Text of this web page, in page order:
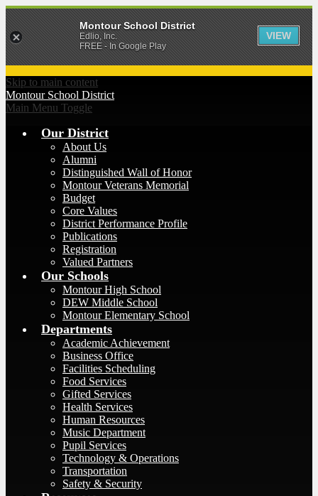
Skip to main content
Montour School District
Main Menu Toggle
Our District
About Us
Alumni
Distinguished Wall of Honor
Montour Veterans Memorial
Budget
Core Values
District Performance Profile
Publications
Registration
Valued Partners
Our Schools
Montour High School
DEW Middle School
Montour Elementary School
Departments
Academic Achievement
Business Office
Facilities Scheduling
Food Services
Gifted Services
Health Services
Human Resources
Music Department
Pupil Services
Technology & Operations
Transportation
Safety & Security
Montour School District
Edlio, Inc.
FREE - In Google Play
VIEW